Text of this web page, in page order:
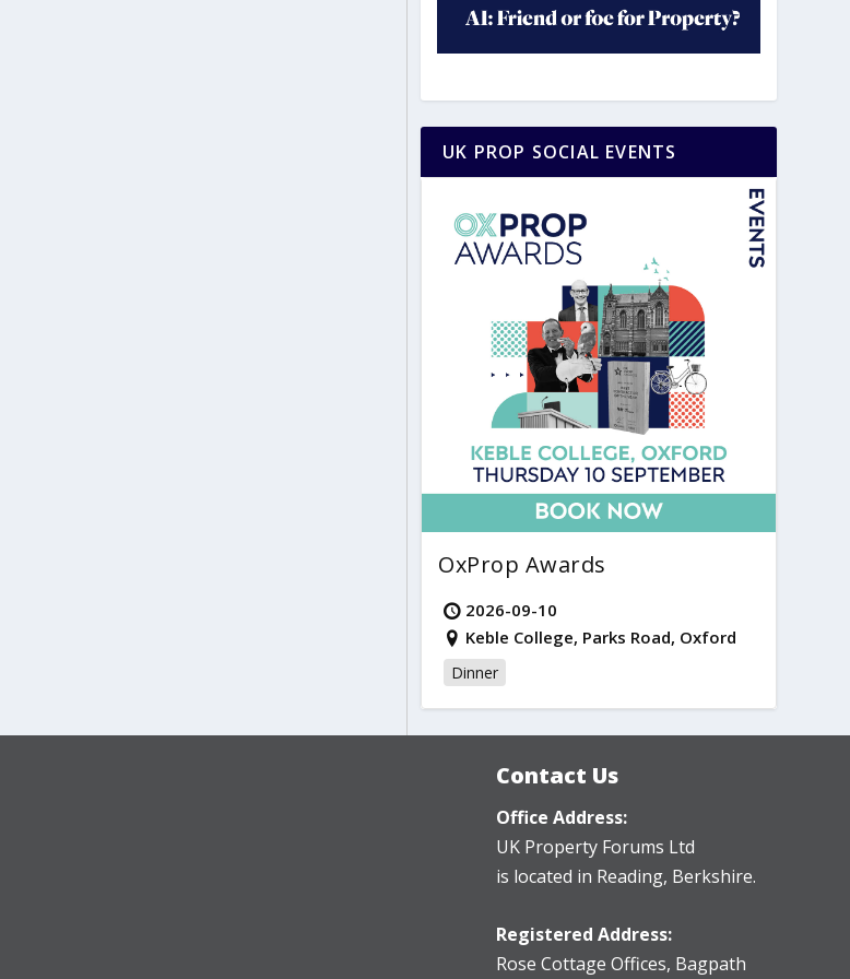
UK PROP SOCIAL EVENTS
OxProp Awards
2026-09-10
Keble College, Parks Road, Oxford
Dinner
Contact Us
Office Address:
UK Property Forums Ltd
is located in Reading, Berkshire.
Registered Address:
Rose Cottage Offices, Bagpath